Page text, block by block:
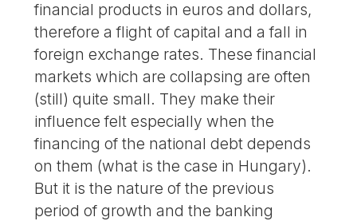
financial products in euros and dollars,
therefore a flight of capital and a fall in
foreign exchange rates. These financial
markets which are collapsing are often
(still) quite small. They make their
influence felt especially when the
financing of the national debt depends
on them (what is the case in Hungary).
But it is the nature of the previous
period of growth and the banking